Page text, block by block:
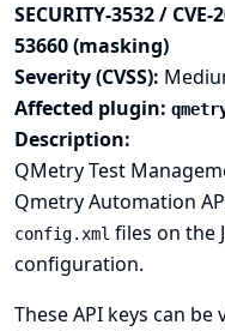
SECURITY-3532 /
53660 (masking)
Severity (CVSS):
Affected plugin:
Description:
QMetry Test
Qmetry Automation
config.xml files on the
configuration.
These API keys can